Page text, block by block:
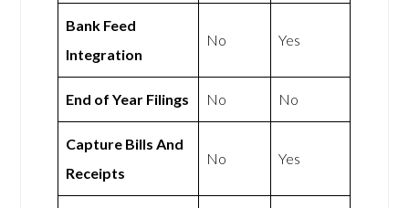
Bank Feed
Integration
No Yes
End of Year Filings No No
Capture Bills And
Receipts
No Yes